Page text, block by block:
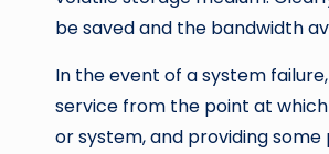
be saved and the bandwidth
In the event of a system
service from the point at
or system, and providing